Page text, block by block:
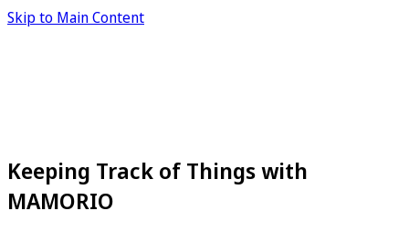
Skip to Main Content
Keeping Track of Things with
MAMORIO